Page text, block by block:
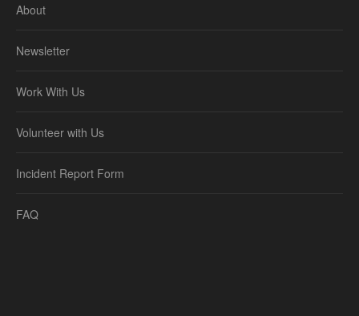
About
Newsletter
Work With Us
Volunteer with Us
Incident Report Form
FAQ